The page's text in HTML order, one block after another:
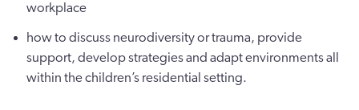
workplace
how to discuss neurodiversity or trauma, provide
support, develop strategies and adapt environments all
within the children’s residential setting.